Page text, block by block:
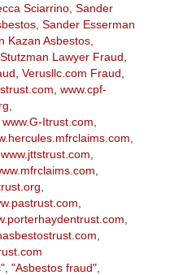
Sciarrino, Sander
, Sander Esserman
Kazan Asbestos,
Stutzman Lawyer Fraud
Verusllc.com Fraud
www.cpf-
www.G-Itrust.com
www.jttstrust.com
, "Asbestos fraud",